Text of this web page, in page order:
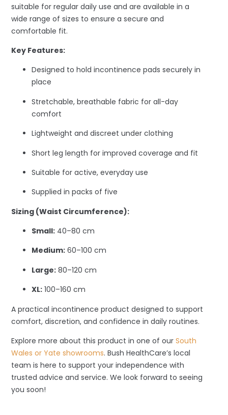
suitable for regular daily use and are available in a
wide range of sizes to ensure a secure and
comfortable fit.
Key Features:
Designed to hold incontinence pads securely in
place
Stretchable, breathable fabric for all-day
comfort
Lightweight and discreet under clothing
Short leg length for improved coverage and fit
Suitable for active, everyday use
Supplied in packs of five
Sizing (Waist Circumference):
Small: 40–80 cm
Medium: 60–100 cm
Large: 80–120 cm
XL: 100–160 cm
A practical incontinence product designed to support
comfort, discretion, and confidence in daily routines.
Explore more about this product in one of ourSouth
Wales or Yate showrooms. Bush HealthCare’s local
team is here to support your independence with
trusted advice and service. We look forward to seeing
you soon!